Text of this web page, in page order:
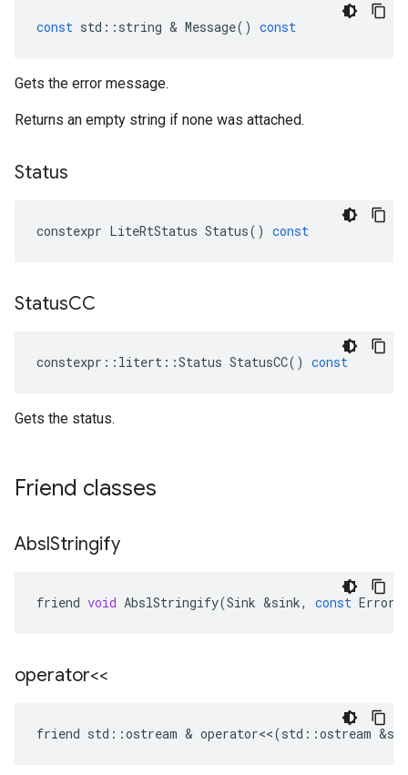
const std :: string & Message() const
Gets the error message.
Returns an empty string if none was attached.
Status
constexpr LiteRtStatus Status() const
StatusCC
constexpr :: litert ::Status StatusCC() const
Gets the status.
Friend classes
AbslStringify
friend void AbslStringify(Sink &sink, const Error
operator<<
friend std ::ostream & operator<<(std ::ostream &